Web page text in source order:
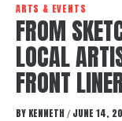
ARTS & EVENTS
FROM
LOCAL
FRONT
BY KENNETH / JUNE 14,